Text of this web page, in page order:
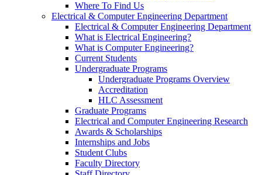
Where To Find Us
Electrical & Computer Engineering Department
Electrical & Computer Engineering Department
What is Electrical Engineering?
What is Computer Engineering?
Current Students
Undergraduate Programs
Undergraduate Programs Overview
Accreditation
HLC Assessment
Graduate Programs
Electrical and Computer Engineering Research
Awards & Scholarships
Internships and Jobs
Student Clubs
Faculty Directory